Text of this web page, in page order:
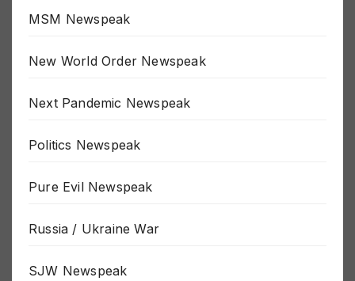
MSM Newspeak
New World Order Newspeak
Next Pandemic Newspeak
Politics Newspeak
Pure Evil Newspeak
Russia / Ukraine War